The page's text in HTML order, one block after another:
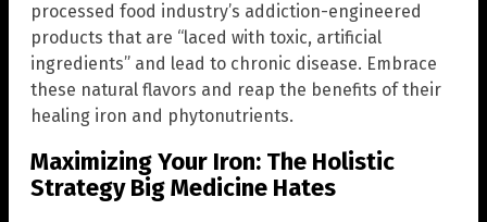
processed food industry’s addiction-engineered
products that are “laced with toxic, artificial
ingredients” and lead to chronic disease. Embrace
these natural flavors and reap the benefits of their
healing iron and phytonutrients.
Maximizing Your Iron: The Holistic
Strategy Big Medicine Hates